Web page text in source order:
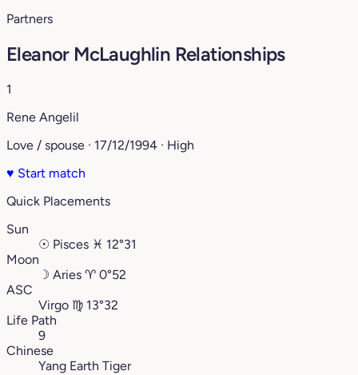
Partners
Eleanor McLaughlin Relationships
1
Rene Angelil
Love / spouse · 17/12/1994 · High
♥ Start match
Quick Placements
Sun
☉ Pisces ♓︎ 12°31
Moon
☽ Aries ♈︎ 0°52
ASC
Virgo ♍︎ 13°32
Life Path
9
Chinese
Yang Earth Tiger